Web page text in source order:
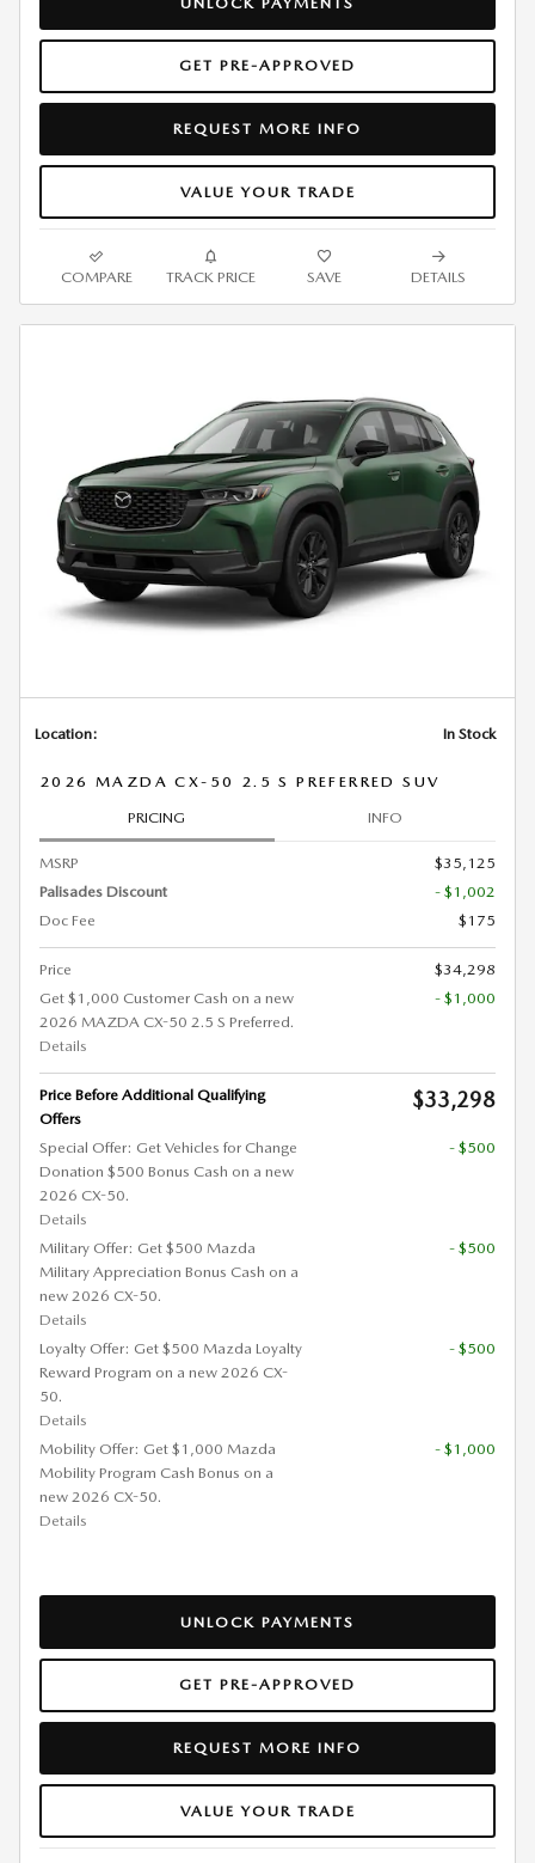
GET PRE-APPROVED
REQUEST MORE INFO
VALUE YOUR TRADE
COMPARE TRACK PRICE SAVE DETAILS
Location: In Stock
2026 MAZDA CX-50 2.5 S PREFERRED SUV
PRICING INFO
MSRP
$35,125
Palisades Discount
- $1,002
Doc Fee
$175
Price
$34,298
Get $1,000 Customer Cash on a new
2026 MAZDA CX-50 2.5 S Preferred.
Details
- $1,000
Price Before Additional Qualifying
Offers
$33,298
Special Offer: Get Vehicles for Change
Donation $500 Bonus Cash on a new
2026 CX-50.
Details
- $500
Military Offer: Get $500 Mazda
Military Appreciation Bonus Cash on a
new 2026 CX-50.
Details
- $500
Loyalty Offer: Get $500 Mazda Loyalty
Reward Program on a new 2026 CX-
50.
Details
- $500
Mobility Offer: Get $1,000 Mazda
Mobility Program Cash Bonus on a
new 2026 CX-50.
Details
- $1,000
UNLOCK PAYMENTS
GET PRE-APPROVED
REQUEST MORE INFO
VALUE YOUR TRADE